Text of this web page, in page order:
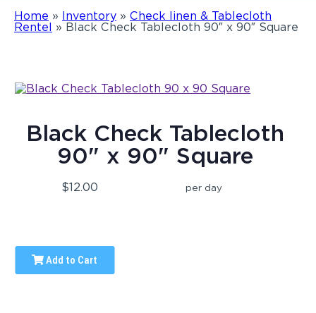
Home » Inventory » Check linen & Tablecloth
Rentel » Black Check Tablecloth 90″ x 90″ Square
Black Check Tablecloth
90" x 90" Square
$12.00 per day
Add to Cart